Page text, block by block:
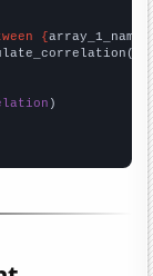
{array_1_name